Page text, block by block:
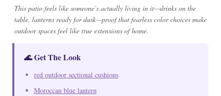
This patio feels like someone’s actually living in it—drinks on the
table, lanterns ready for dusk—proof that fearless color choices make
outdoor spaces feel like true extensions of home.
🌊 Get The Look
red outdoor sectional cushions
Moroccan blue lantern